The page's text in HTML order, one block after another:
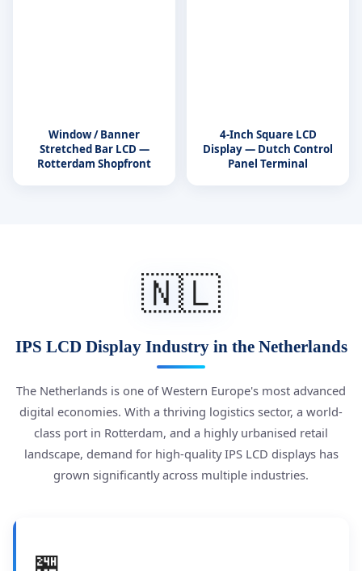
Window / Banner
Stretched Bar LCD —
Rotterdam Shopfront
4-Inch Square LCD
Display — Dutch Control
Panel Terminal
🇳🇱
IPS LCD Display Industry in the Netherlands
The Netherlands is one of Western Europe's most advanced
digital economies. With a thriving logistics sector, a world-
class port in Rotterdam, and a highly urbanised retail
landscape, demand for high-quality IPS LCD displays has
grown significantly across multiple industries.